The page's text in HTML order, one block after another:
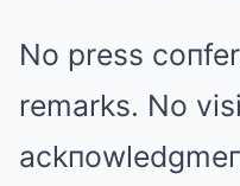
No press
remarks. No